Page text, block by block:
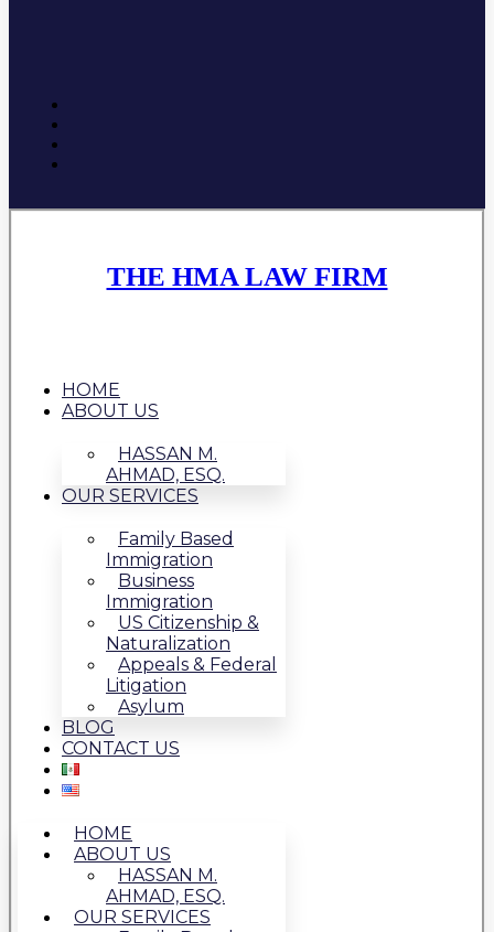
THE HMA LAW FIRM
HOME
ABOUT US
HASSAN M.
AHMAD, ESQ.
OUR SERVICES
Family Based
Immigration
Business
Immigration
US Citizenship &
Naturalization
Appeals & Federal
Litigation
Asylum
BLOG
CONTACT US
HOME
ABOUT US
HASSAN M.
AHMAD, ESQ.
OUR SERVICES